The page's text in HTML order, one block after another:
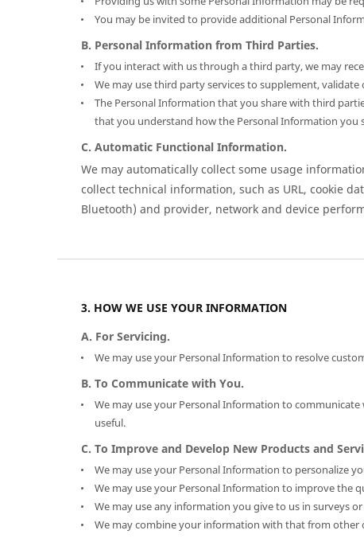
You may be invited to provide additional Personal
B. Personal Information from Third Parties.
If you interact with us through a third party, we may
We may use third party services to supplement,
The Personal Information that you share with third
that you understand how the Personal Information you
C. Automatic Functional Information.
We may automatically collect some usage
collect technical information, such as URL, cookie
Bluetooth) and provider, network and device
HOW WE USE YOUR INFORMATION
A. For Servicing.
We may use your Personal Information to resolve
B. To Communicate with You.
We may use your Personal Information to
useful.
C. To Improve and Develop New Products and
We may use your Personal Information to personalize
We may use your Personal Information to improve the
We may use any information you give to us in surveys
We may combine your information with that from